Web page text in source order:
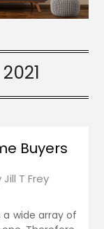
Buyers
Jill T Frey
a wide array of